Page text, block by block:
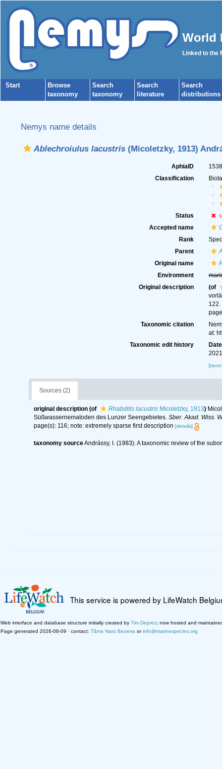
World
Linked to the
Start
Browse
taxonomy
Search
taxonomy
Search
literature
Search
distributions
Nemys name details
Ablechroiulus lacustris(Micoletzky, 1913)
AphiaID
Classification
Status
Accepted name
Rank
Parent
Original name
Environment
Original description
(of
122.
Taxonomic citation
at:
Taxonomic edit history
Date
Sources (2)
original description (of Rhabditis lacustrisMicoletzky, 1913)
Süßwassernematoden des Lunzer Seengebietes. Sber. Akad. Wiss.
page(s): 116; note: extremely sparse first description [details]
taxonomy sourceAndrássy, I. (1983). A taxonomic review of the
This service is powered by LifeWatch
Web interface and database structure initially created by Tim Deprez; now hosted and
Page generated 2026-08-09 · contact: Tânia Nara Bezerra orinfo@marinespecies.org